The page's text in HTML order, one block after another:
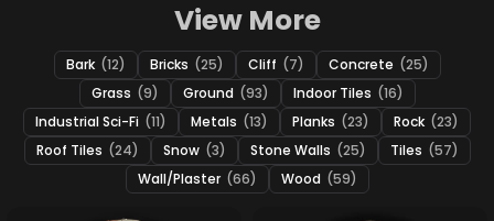
View More
Bark (12) Bricks (25) Cliff (7) Concrete (25)
Grass (9) Ground (93) Indoor Tiles (16)
Industrial Sci-Fi (11) Metals (13) Planks (23) Rock (23)
Roof Tiles (24) Snow (3) Stone Walls (25) Tiles (57)
Wall/Plaster (66) Wood (59)